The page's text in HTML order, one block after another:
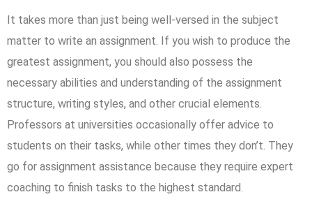
It takes more than just being well-versed in the subject
matter to write an assignment. If you wish to produce the
greatest assignment, you should also possess the
necessary abilities and understanding of the assignment
structure, writing styles, and other crucial elements.
Professors at universities occasionally offer advice to
students on their tasks, while other times they don’t. They
go for assignment assistance because they require expert
coaching to finish tasks to the highest standard.